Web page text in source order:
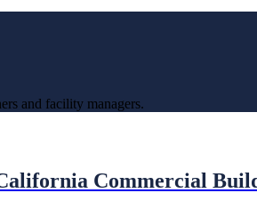
and facility managers.
Commercial